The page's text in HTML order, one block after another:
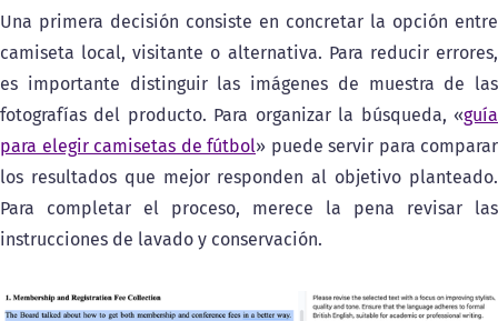
Una primera decisión consiste en concretar la opción entre
camiseta local, visitante o alternativa. Para reducir errores,
es importante distinguir las imágenes de muestra de las
fotografías del producto. Para organizar la búsqueda, «guía
para elegir camisetas de fútbol» puede servir para comparar
los resultados que mejor responden al objetivo planteado.
Para completar el proceso, merece la pena revisar las
instrucciones de lavado y conservación.